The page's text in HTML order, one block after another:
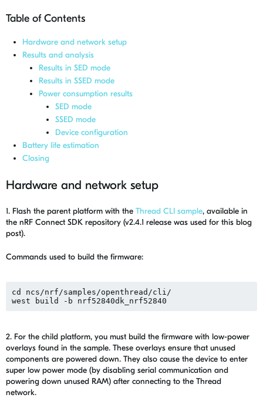
Table of Contents
Hardware and network setup
Results and analysis
Results in SED mode
Results in SSED mode
Power consumption results
SED mode
SSED mode
Device configuration
Battery life estimation
Closing
Hardware and network setup
1. Flash the parent platform with the Thread CLI sample, available in
the nRF Connect SDK repository (v2.4.1 release was used for this blog
post).
Commands used to build the firmware:
cd ncs/nrf/samples/openthread/cli/
west build -b nrf52840dk_nrf52840
2. For the child platform, you must build the firmware with low-power
overlays found in the sample. These overlays ensure that unused
components are powered down. They also cause the device to enter
super low power mode (by disabling serial communication and
powering down unused RAM) after connecting to the Thread
network.